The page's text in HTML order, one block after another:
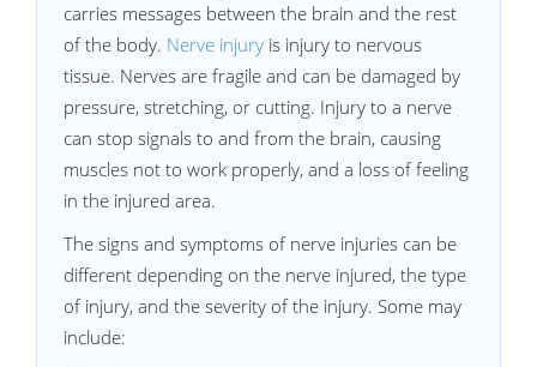
carries messages between the brain and the rest
of the body. Nerve injury is injury to nervous
tissue. Nerves are fragile and can be damaged by
pressure, stretching, or cutting. Injury to a nerve
can stop signals to and from the brain, causing
muscles not to work properly, and a loss of feeling
in the injured area.
The signs and symptoms of nerve injuries can be
different depending on the nerve injured, the type
of injury, and the severity of the injury. Some may
include: